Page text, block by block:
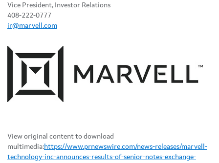
Vice President, Investor Relations
408-222-0777
ir@marvell.com
View original content to download
multimedia:https://www.prnewswire.com/news-releases/marvell-
technology-inc-announces-results-of-senior-notes-exchange-